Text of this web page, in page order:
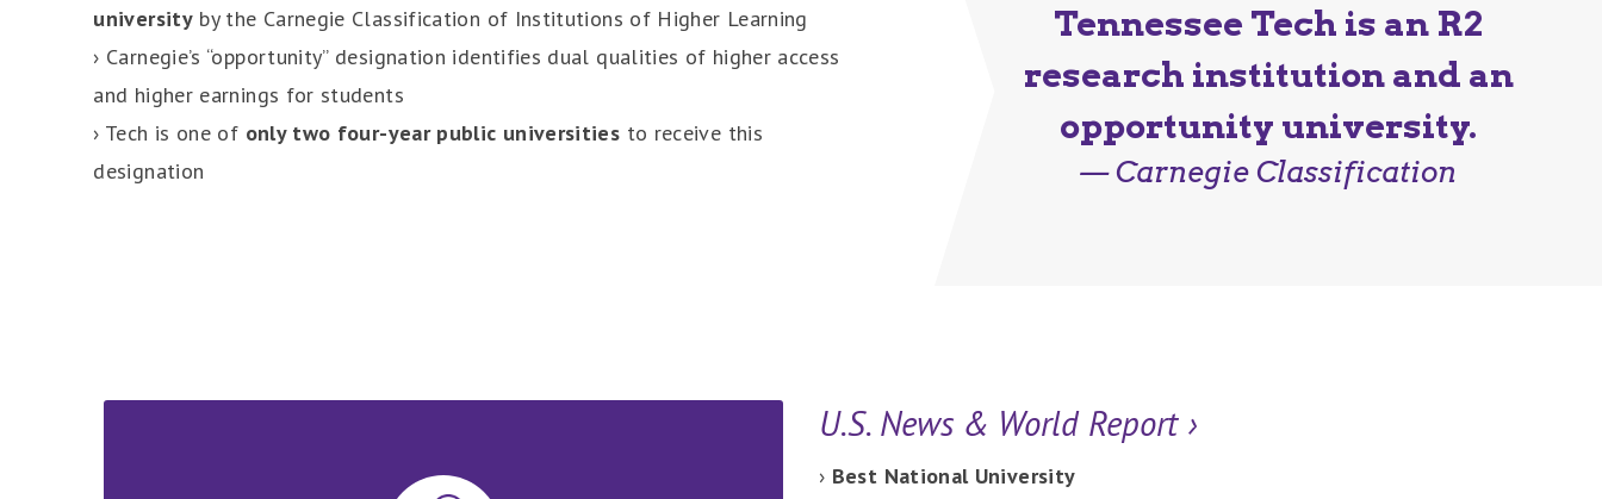
university by the Carnegie Classification of Institutions of Higher Learning
› Carnegie’s “opportunity” designation identifies dual qualities of higher access
and higher earnings for students
› Tech is one of only two four-year public universities to receive this
designation
Tennessee Tech is an R2
research institution and an
opportunity university.
— Carnegie Classification
U.S. News & World Report ›
› Best National University